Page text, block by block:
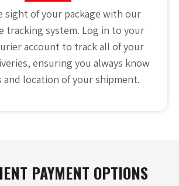
sight of your package with our
tracking system. Log in to your
account to track all of your
ensuring you always know
and location of your shipment.
PAYMENT OPTIONS